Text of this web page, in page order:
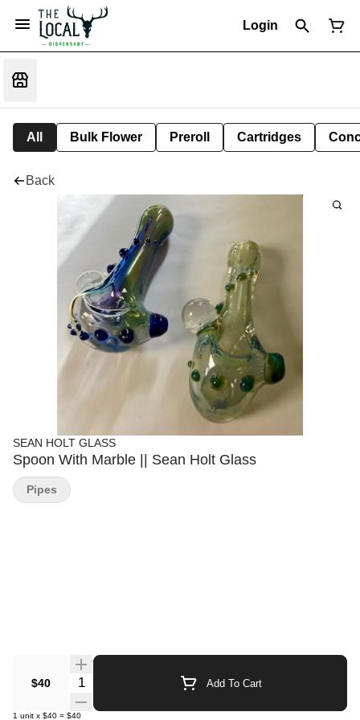
Login
All Bulk Flower Preroll Cartridges
Back
SEAN HOLT GLASS
Spoon With Marble || Sean Holt Glass
$40 Quantity Selector Add To Cart
1 unit x $40 = $40
Pipes